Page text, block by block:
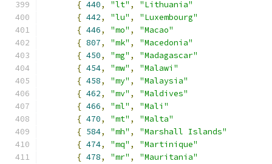
{ 440, "lt" ,
"Lithuania"
{ 442, "lu" ,
"Luxembourg"
{ 446, "mo" ,
"Macao"
{ 807, "mk" ,
"Macedonia"
{ 450, "mg" ,
"Madagascar"
{ 454, "mw" ,
"Malawi"
{ 458, "my" ,
"Malaysia"
{ 462, "mv" ,
"Maldives"
{ 466, "ml" ,
"Mali"
{ 470, "mt" ,
"Malta"
{ 584, "mh" ,
"Marshall Islands"
{ 474, "mq" ,
"Martinique"
{ 478, "mr" ,
"Mauritania"